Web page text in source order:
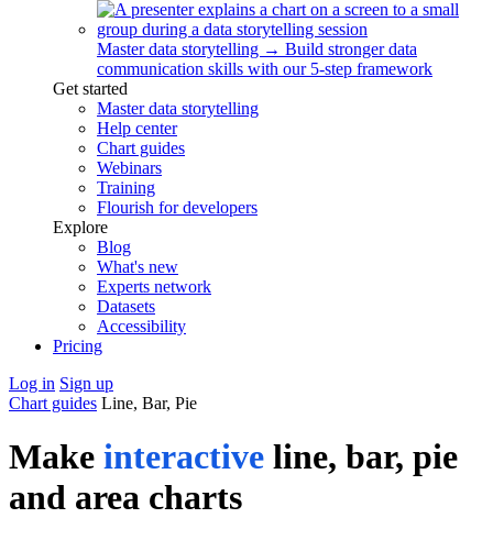
Master data storytelling → Build stronger data
communication skills with our 5-step framework
Get started
Master data storytelling
Help center
Chart guides
Webinars
Training
Flourish for developers
Explore
Blog
What's new
Experts network
Datasets
Accessibility
Pricing
Log in Sign up
Chart guides Line, Bar, Pie
Make interactive line, bar, pie
and area charts